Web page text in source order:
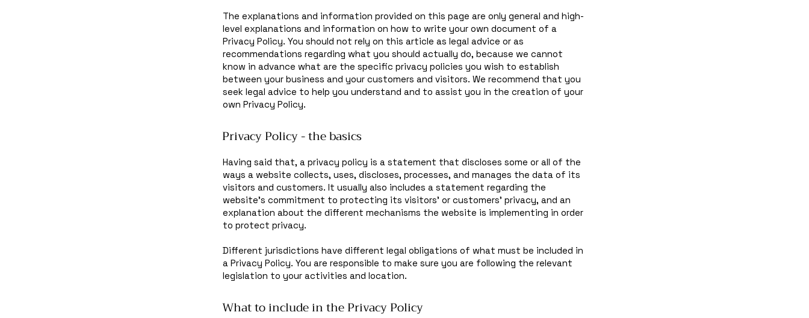
The explanations and information provided on this page are only general and high-
level explanations and information on how to write your own document of a
Privacy Policy. You should not rely on this article as legal advice or as
recommendations regarding what you should actually do, because we cannot
know in advance what are the specific privacy policies you wish to establish
between your business and your customers and visitors. We recommend that you
seek legal advice to help you understand and to assist you in the creation of your
own Privacy Policy.
Privacy Policy - the basics
Having said that, a privacy policy is a statement that discloses some or all of the
ways a website collects, uses, discloses, processes, and manages the data of its
visitors and customers. It usually also includes a statement regarding the
website’s commitment to protecting its visitors’ or customers’ privacy, and an
explanation about the different mechanisms the website is implementing in order
to protect privacy.
Different jurisdictions have different legal obligations of what must be included in
a Privacy Policy. You are responsible to make sure you are following the relevant
legislation to your activities and location.
What to include in the Privacy Policy